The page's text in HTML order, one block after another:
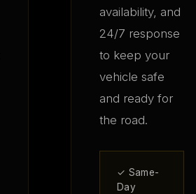
availability, and
24/7 response
to keep your
vehicle safe
and ready for
the road.
✓ Same-
Day